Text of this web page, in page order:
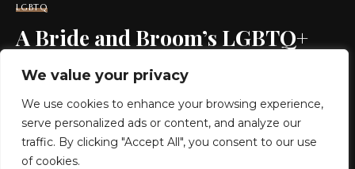
We value your privacy
We use cookies to enhance your browsing experience,
serve personalized ads or content, and analyze our
traffic. By clicking "Accept All", you consent to our use
of cookies.
LGBTQ
A Bride and Broom’s LGBTQ+
Wedding in Paraty, Brazil
LAST UPDATED: MAY 26, 2026 7:49 PM
BY GENZSTYLE
9 MIN READ